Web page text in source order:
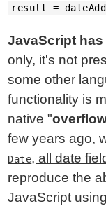
result =
JavaScript
only, it's not
some other
functionality is
native "
few years ago,
Date, all date
reproduce the
JavaScript using